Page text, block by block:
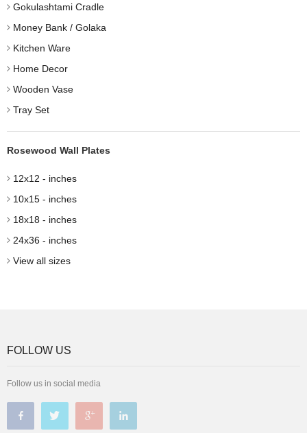
Gokulashtami Cradle
Money Bank / Golaka
Kitchen Ware
Home Decor
Wooden Vase
Tray Set
Rosewood Wall Plates
12x12 - inches
10x15 - inches
18x18 - inches
24x36 - inches
View all sizes
FOLLOW US
Follow us in social media